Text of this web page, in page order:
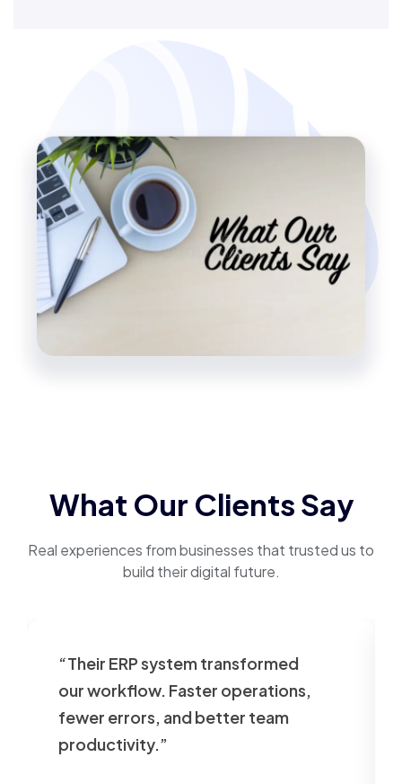
What Our Clients Say
Real experiences from businesses that trusted us to
build their digital future.
“Their ERP system transformed
our workflow. Faster operations,
fewer errors, and better team
productivity.”